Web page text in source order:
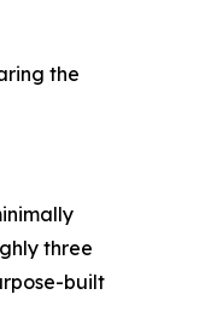
the
three
built